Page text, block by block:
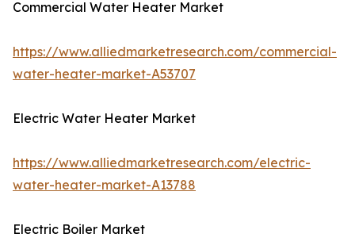
Commercial Water Heater Market
https://www.alliedmarketresearch.com/commercial-
water-heater-market-A53707
Electric Water Heater Market
https://www.alliedmarketresearch.com/electric-
water-heater-market-A13788
Electric Boiler Market